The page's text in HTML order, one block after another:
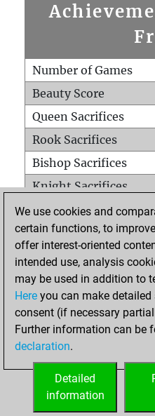
Number of Games
Beauty Score
Queen Sacrifices
Rook Sacrifices
Bishop Sacrifices
Knight Sacrifices
Pawn Sacrifices
Mates on full board
Checkmates with a
Smothered mates
Underpromotions
Doubled rooks on
We use cookies and
certain functions, to
offer interest-oriented
intended use, analysis
may be used in addition to
Here you can make
consent (if necessary
Further information can be
declaration.
Detailed
information